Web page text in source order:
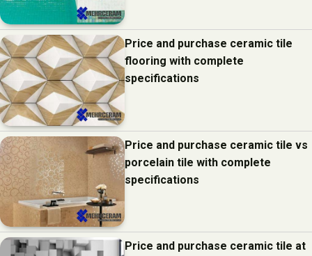
Price and purchase ceramic tile
flooring with complete
specifications
Price and purchase ceramic tile vs
porcelain tile with complete
specifications
Price and purchase ceramic tile at